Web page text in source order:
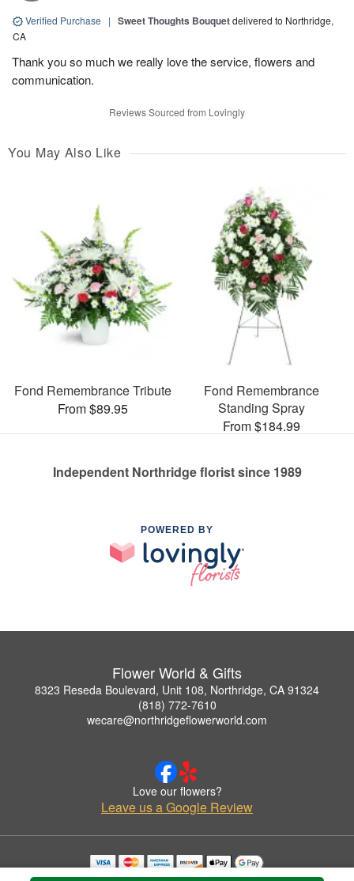
Verified Purchase | Sweet Thoughts Bouquetdelivered to Northridge,
CA
Thank you so much we really love the service, flowers and
communication.
Reviews Sourced from Lovingly
You May Also Like
Fond Remembrance Tribute
From $89.95
Fond Remembrance
Standing Spray
From $184.99
Independent Northridge florist since 1989
POWERED BY
Flower World & Gifts
8323 Reseda Boulevard, Unit 108, Northridge, CA 91324
(818) 772-7610
wecare@northridgeflowerworld.com
Love our flowers?
Leave us a Google Review
Copyrighted images herein are used with permission by Flower World & Gifts.